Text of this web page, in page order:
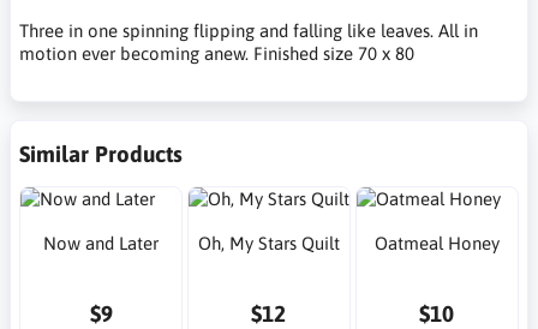
Three in one spinning flipping and falling like leaves. All in
motion ever becoming anew. Finished size 70 x 80
Similar Products
Now and Later
$9
Oh, My Stars Quilt
$12
Oatmeal Honey
$10